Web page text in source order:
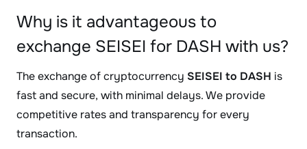
Why is it advantageous to
exchange SEISEI for DASH with us?
The exchange of cryptocurrency SEISEI to DASH is
fast and secure, with minimal delays. We provide
competitive rates and transparency for every
transaction.